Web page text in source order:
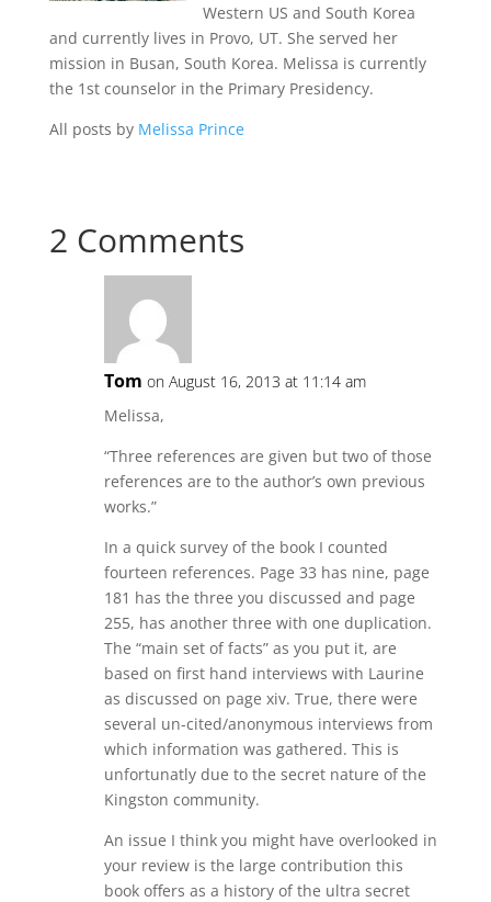
Western US and South Korea
and currently lives in Provo, UT. She served her
mission in Busan, South Korea. Melissa is currently
the 1st counselor in the Primary Presidency.
All posts by Melissa Prince
2 Comments
Tom on August 16, 2013 at 11:14 am
Melissa,
“Three references are given but two of those
references are to the author’s own previous
works.”
In a quick survey of the book I counted
fourteen references. Page 33 has nine, page
181 has the three you discussed and page
255, has another three with one duplication.
The “main set of facts” as you put it, are
based on first hand interviews with Laurine
as discussed on page xiv. True, there were
several un-cited/anonymous interviews from
which information was gathered. This is
unfortunatly due to the secret nature of the
Kingston community.
An issue I think you might have overlooked in
your review is the large contribution this
book offers as a history of the ultra secret